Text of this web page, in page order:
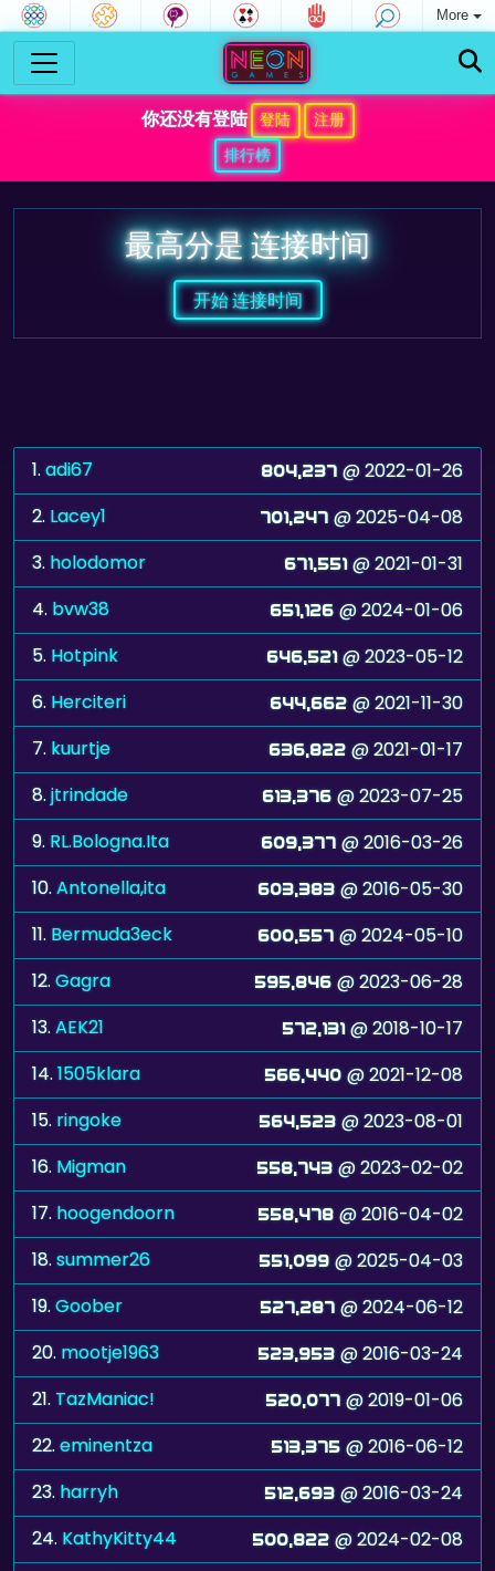
More
你还没有登陆 登陆
注册
排行榜
最高分是 连接时间
开始 连接时间
1.adi67 804,237 @ 2022-01-26
2. Lacey1 701,247 @ 2025-04-08
3. holodomor 671,551 @ 2021-01-31
4. bvw38 651,126 @ 2024-01-06
5. Hotpink 646,521 @ 2023-05-12
6. Herciteri 644,662 @ 2021-11-30
7. kuurtje 636,822 @ 2021-01-17
8.jtrindade 613,376 @ 2023-07-25
9. RL.Bologna.Ita 609,377 @ 2016-03-26
10.Antonella,ita 603,383 @ 2016-05-30
11. Bermuda3eck 600,557 @ 2024-05-10
12.Gagra 595,846 @ 2023-06-28
13.AEK21 572,131 @ 2018-10-17
14.1505klara 566,440 @ 2021-12-08
15. ringoke 564,523 @ 2023-08-01
16. Migman 558,743 @ 2023-02-02
17. hoogendoorn 558,478 @ 2016-04-02
18.summer26 551,099 @ 2025-04-03
19.Goober 527,287 @ 2024-06-12
20. mootje1963 523,953 @ 2016-03-24
21. TazManiac! 520,077 @ 2019-01-06
22.eminentza 513,375 @ 2016-06-12
23. harryh 512,693 @ 2016-03-24
24. KathyKitty44 500,822 @ 2024-02-08